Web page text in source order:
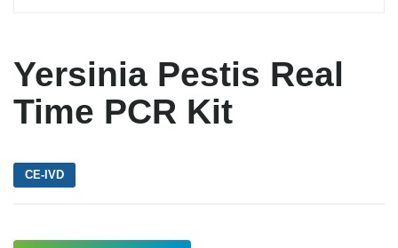
Yersinia Pestis Real
Time PCR Kit
CE-IVD